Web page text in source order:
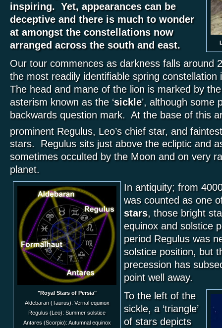
inspiring. Yet, appearances can be
deceptive and there is much to wonder
at amongst the constellations now
arranged across the south and east.
Our tour commences as darkness falls
the most readily identifiable spring
The head and mane of the lion is marked by
asterism known as the ‘sickle’, although some
backwards question mark. At the base of this
prominent Regulus, Leo’s chief star, and
stars. Regulus sits just above the ecliptic and
sometimes occulted by the Moon and on very
planet.
"Royal Stars of Persia"
Aldebaran (Taurus): Vernal equinox
Regulus (Leo): Summer solstice
Antares (Scorpio): Autumnal equinox
In antiquity; from
was counted as one
stars, those bright
equinox and solstice
period Regulus was
solstice position, but
precession has
point well away.
To the left of the
sickle, a ‘triangle’
of stars depicts